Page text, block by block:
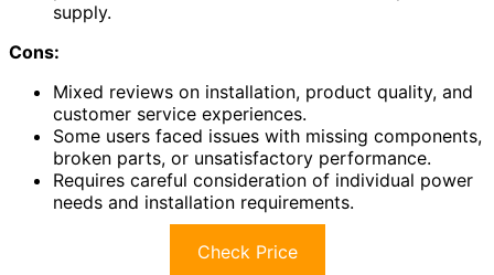
supply.
Cons:
Mixed reviews on installation, product quality, and
customer service experiences.
Some users faced issues with missing components,
broken parts, or unsatisfactory performance.
Requires careful consideration of individual power
needs and installation requirements.
Check Price